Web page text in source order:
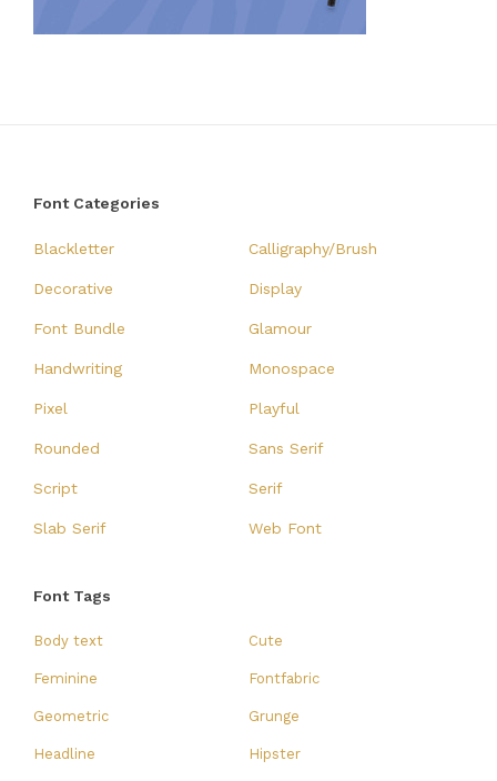
Font Categories
Blackletter Calligraphy/Brush
Decorative Display
Font Bundle Glamour
Handwriting Monospace
Pixel Playful
Rounded Sans Serif
Script Serif
Slab Serif Web Font
Font Tags
Body text Cute
Feminine Fontfabric
Geometric Grunge
Headline Hipster